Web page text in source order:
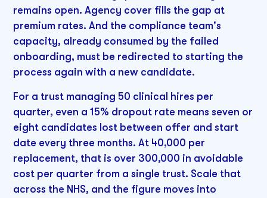
remains open. Agency cover fills the gap at
premium rates. And the compliance team's
capacity, already consumed by the failed
onboarding, must be redirected to starting the
process again with a new candidate.
For a trust managing 50 clinical hires per
quarter, even a 15% dropout rate means seven or
eight candidates lost between offer and start
date every three months. At 40,000 per
replacement, that is over 300,000 in avoidable
cost per quarter from a single trust. Scale that
across the NHS, and the figure moves into